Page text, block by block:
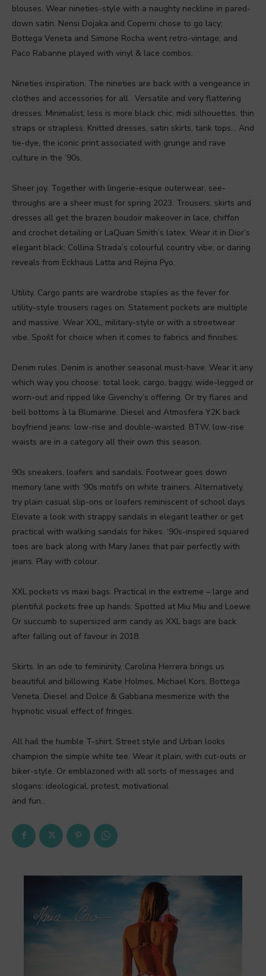
blouses. Wear nineties-style with a naughty neckline in pared-
down satin. Nensi Dojaka and Coperni chose to go lacy;
Bottega Veneta and Simone Rocha went retro-vintage; and
Paco Rabanne played with vinyl & lace combos.
Nineties inspiration. The nineties are back with a vengeance in
clothes and accessories for all. Versatile and very flattering
dresses. Minimalist, less is more black chic, midi silhouettes, thin
straps or strapless. Knitted dresses, satin skirts, tank tops… And
tie-dye, the iconic print associated with grunge and rave
culture in the ’90s.
Sheer joy. Together with lingerie-esque outerwear, see-
throughs are a sheer must for spring 2023. Trousers, skirts and
dresses all get the brazen boudoir makeover in lace, chiffon
and crochet detailing or LaQuan Smith’s latex. Wear it in Dior’s
elegant black; Collina Strada’s colourful country vibe; or daring
reveals from Eckhaus Latta and Rejina Pyo.
Utility. Cargo pants are wardrobe staples as the fever for
utility-style trousers rages on. Statement pockets are multiple
and massive. Wear XXL, military-style or with a streetwear
vibe. Spoilt for choice when it comes to fabrics and finishes.
Denim rules. Denim is another seasonal must-have. Wear it any
which way you choose: total look, cargo, baggy, wide-legged or
worn-out and ripped like Givenchy’s offering. Or try flares and
bell bottoms à la Blumarine. Diesel and Atmosfera Y2K back
boyfriend jeans: low-rise and double-waisted. BTW, low-rise
waists are in a category all their own this season.
90s sneakers, loafers and sandals. Footwear goes down
memory lane with ‘90s motifs on white trainers. Alternatively,
try plain casual slip-ons or loafers reminiscent of school days.
Elevate a look with strappy sandals in elegant leather or get
practical with walking sandals for hikes. ‘90s-inspired squared
toes are back along with Mary Janes that pair perfectly with
jeans. Play with colour.
XXL pockets vs maxi bags. Practical in the extreme – large and
plentiful pockets free up hands. Spotted at Miu Miu and Loewe.
Or succumb to supersized arm candy as XXL bags are back
after falling out of favour in 2018.
Skirts. In an ode to femininity, Carolina Herrera brings us
beautiful and billowing. Katie Holmes, Michael Kors, Bottega
Veneta, Diesel and Dolce & Gabbana mesmerize with the
hypnotic visual effect of fringes.
All hail the humble T-shirt. Street style and Urban looks
champion the simple white tee. Wear it plain, with cut-outs or
biker-style. Or emblazoned with all sorts of messages and
slogans: ideological, protest, motivational
and fun…